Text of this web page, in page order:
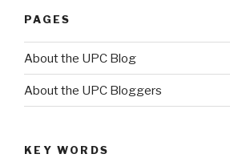
PAGES
About the UPC Blog
About the UPC Bloggers
KEY WORDS